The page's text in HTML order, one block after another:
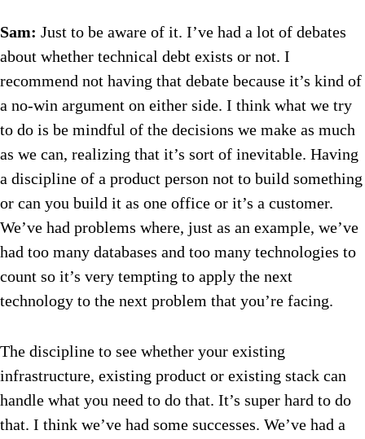
Sam: Just to be aware of it. I’ve had a lot of debates
about whether technical debt exists or not. I
recommend not having that debate because it’s kind of
a no-win argument on either side. I think what we try
to do is be mindful of the decisions we make as much
as we can, realizing that it’s sort of inevitable. Having
a discipline of a product person not to build something
or can you build it as one office or it’s a customer.
We’ve had problems where, just as an example, we’ve
had too many databases and too many technologies to
count so it’s very tempting to apply the next
technology to the next problem that you’re facing.
The discipline to see whether your existing
infrastructure, existing product or existing stack can
handle what you need to do that. It’s super hard to do
that. I think we’ve had some successes. We’ve had a